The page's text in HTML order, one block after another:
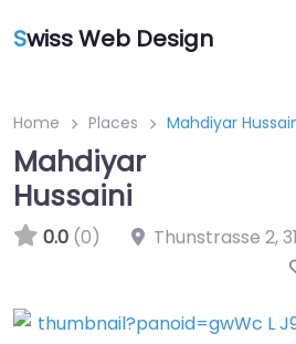
Swiss Web Design
Home Places Mahdiyar
Mahdiyar
Hussaini
0.0 (0) Thunstrasse 2,